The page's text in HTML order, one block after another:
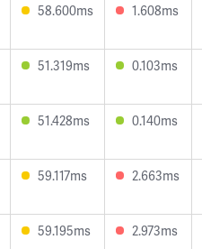
58.600ms 1.608ms
51.319ms 0.103ms
51.428ms 0.140ms
59.117ms 2.663ms
59.195ms 2.973ms